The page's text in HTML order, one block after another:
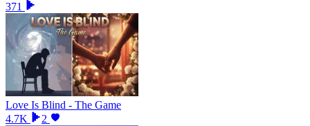
371
Love Is Blind - The Game
4.7K
2